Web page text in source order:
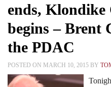
ends, Klondike
begins – Brent
the PDAC
POSTED ON MARCH 10, 2015 BY